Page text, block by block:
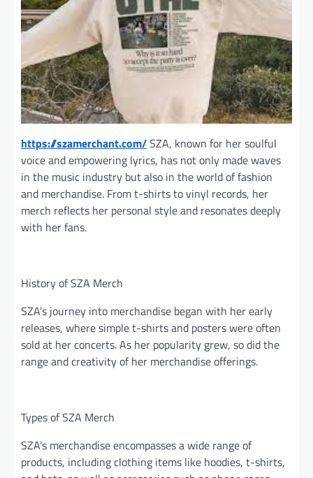
https://szamerchant.com/SZA, known for her soulful
voice and empowering lyrics, has not only made waves
in the music industry but also in the world of fashion
and merchandise. From t-shirts to vinyl records, her
merch reflects her personal style and resonates deeply
with her fans.
History of SZA Merch
SZA’s journey into merchandise began with her early
releases, where simple t-shirts and posters were often
sold at her concerts. As her popularity grew, so did the
range and creativity of her merchandise offerings.
Types of SZA Merch
SZA’s merchandise encompasses a wide range of
products, including clothing items like hoodies, t-shirts,